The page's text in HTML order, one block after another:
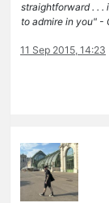
straightforward . . .
to admire in you" -
11 Sep 2015, 14:23